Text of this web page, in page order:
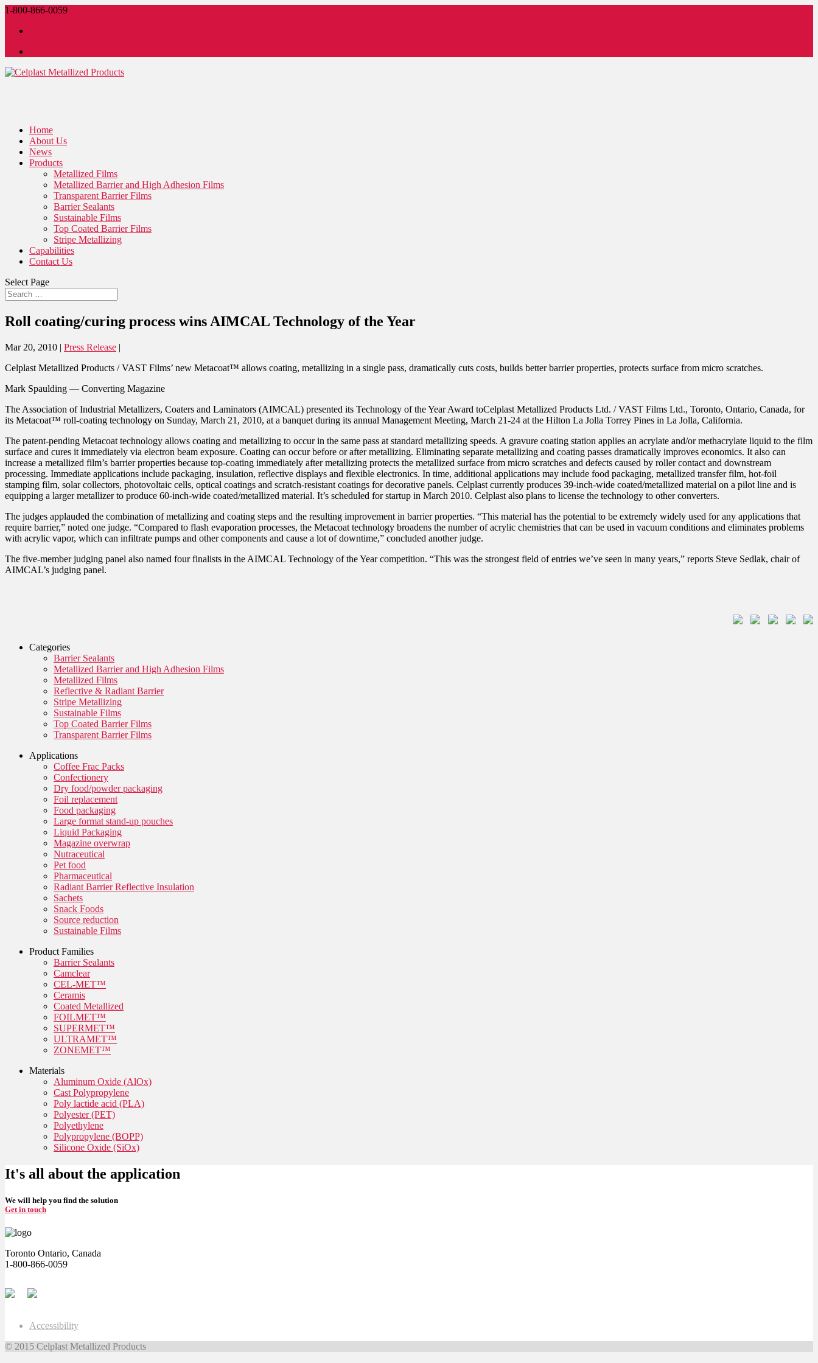
1-800-866-0059
Home
About Us
News
Products
Metallized Films
Metallized Barrier and High Adhesion Films
Transparent Barrier Films
Barrier Sealants
Sustainable Films
Top Coated Barrier Films
Stripe Metallizing
Capabilities
Contact Us
Select Page
Roll coating/curing process wins AIMCAL Technology of the Year
Mar 20, 2010 | Press Release |
Celplast Metallized Products / VAST Films’ new Metacoat™ allows coating, metallizing in a single pass, dramatically cuts costs, builds better barrier properties, protects surface from micro scratches.
Mark Spaulding — Converting Magazine
The Association of Industrial Metallizers, Coaters and Laminators (AIMCAL) presented its Technology of the Year Award toCelplast Metallized Products Ltd. / VAST Films Ltd., Toronto, Ontario, Canada, for
its Metacoat™ roll-coating technology on Sunday, March 21, 2010, at a banquet during its annual Management Meeting, March 21-24 at the Hilton La Jolla Torrey Pines in La Jolla, California.
The patent-pending Metacoat technology allows coating and metallizing to occur in the same pass at standard metallizing speeds. A gravure coating station applies an acrylate and/or methacrylate liquid to the film
surface and cures it immediately via electron beam exposure. Coating can occur before or after metallizing. Eliminating separate metallizing and coating passes dramatically improves economics. It also can
increase a metallized film’s barrier properties because top-coating immediately after metallizing protects the metallized surface from micro scratches and defects caused by roller contact and downstream
processing. Immediate applications include packaging, insulation, reflective displays and flexible electronics. In time, additional applications may include food packaging, metallized transfer film, hot-foil
stamping film, solar collectors, photovoltaic cells, optical coatings and scratch-resistant coatings for decorative panels. Celplast currently produces 39-inch-wide coated/metallized material on a pilot line and is
equipping a larger metallizer to produce 60-inch-wide coated/metallized material. It’s scheduled for startup in March 2010. Celplast also plans to license the technology to other converters.
The judges applauded the combination of metallizing and coating steps and the resulting improvement in barrier properties. “This material has the potential to be extremely widely used for any applications that
require barrier,” noted one judge. “Compared to flash evaporation processes, the Metacoat technology broadens the number of acrylic chemistries that can be used in vacuum conditions and eliminates problems
with acrylic vapor, which can infiltrate pumps and other components and cause a lot of downtime,” concluded another judge.
The five-member judging panel also named four finalists in the AIMCAL Technology of the Year competition. “This was the strongest field of entries we’ve seen in many years,” reports Steve Sedlak, chair of
AIMCAL’s judging panel.
Categories
Barrier Sealants
Metallized Barrier and High Adhesion Films
Metallized Films
Reflective & Radiant Barrier
Stripe Metallizing
Sustainable Films
Top Coated Barrier Films
Transparent Barrier Films
Applications
Coffee Frac Packs
Confectionery
Dry food/powder packaging
Foil replacement
Food packaging
Large format stand-up pouches
Liquid Packaging
Magazine overwrap
Nutraceutical
Pet food
Pharmaceutical
Radiant Barrier Reflective Insulation
Sachets
Snack Foods
Source reduction
Sustainable Films
Product Families
Barrier Sealants
Camclear
CEL-MET™
Ceramis
Coated Metallized
FOILMET™
SUPERMET™
ULTRAMET™
ZONEMET™
Materials
Aluminum Oxide (AlOx)
Cast Polypropylene
Poly lactide acid (PLA)
Polyester (PET)
Polyethylene
Polypropylene (BOPP)
Silicone Oxide (SiOx)
It's all about the application
We will help you find the solution
Get in touch
Toronto Ontario, Canada
1-800-866-0059
Accessibility
© 2015 Celplast Metallized Products